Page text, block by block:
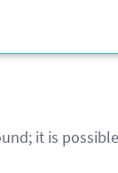
it is